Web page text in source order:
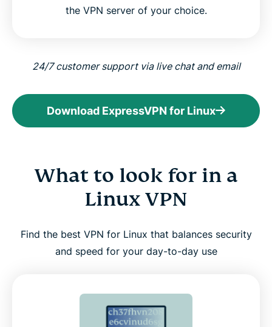
the VPN server of your choice.
24/7 customer support via live chat and email
Download ExpressVPN for Linux
What to look for in a
Linux VPN
Find the best VPN for Linux that balances security
and speed for your day-to-day use